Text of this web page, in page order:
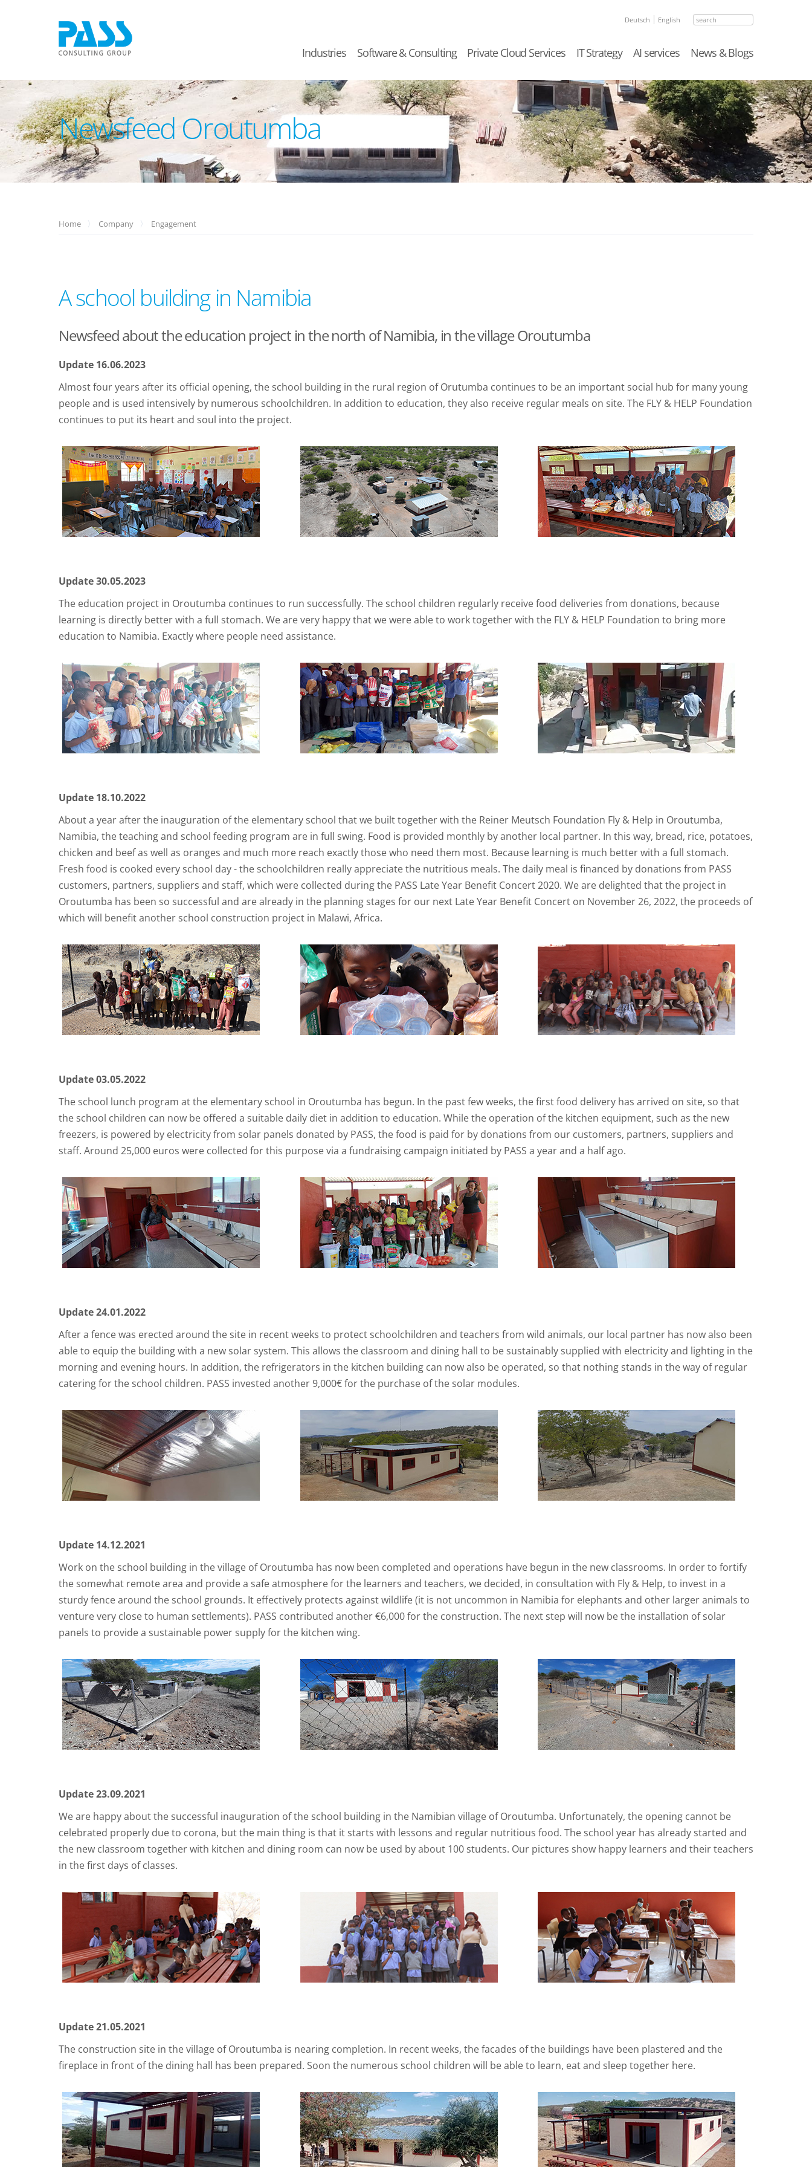
search
Deutsch English
Industries Software & Consulting Private Cloud Services IT Strategy AI services News & Blogs
Newsfeed Oroutumba
Home Company Engagement
A school building in Namibia
Newsfeed about the education project in the north of Namibia, in the village Oroutumba
Update 16.06.2023
Almost four years after its official opening, the school building in the rural region of Orutumba continues to be an important social hub for many young
people and is used intensively by numerous schoolchildren. In addition to education, they also receive regular meals on site. The FLY & HELP Foundation
continues to put its heart and soul into the project.
Update 30.05.2023
The education project in Oroutumba continues to run successfully. The school children regularly receive food deliveries from donations, because
learning is directly better with a full stomach. We are very happy that we were able to work together with the FLY & HELP Foundation to bring more
education to Namibia. Exactly where people need assistance.
Update 18.10.2022
About a year after the inauguration of the elementary school that we built together with the Reiner Meutsch Foundation Fly & Help in Oroutumba,
Namibia, the teaching and school feeding program are in full swing. Food is provided monthly by another local partner. In this way, bread, rice, potatoes,
chicken and beef as well as oranges and much more reach exactly those who need them most. Because learning is much better with a full stomach.
Fresh food is cooked every school day - the schoolchildren really appreciate the nutritious meals. The daily meal is financed by donations from PASS
customers, partners, suppliers and staff, which were collected during the PASS Late Year Benefit Concert 2020. We are delighted that the project in
Oroutumba has been so successful and are already in the planning stages for our next Late Year Benefit Concert on November 26, 2022, the proceeds of
which will benefit another school construction project in Malawi, Africa.
Update 03.05.2022
The school lunch program at the elementary school in Oroutumba has begun. In the past few weeks, the first food delivery has arrived on site, so that
the school children can now be offered a suitable daily diet in addition to education. While the operation of the kitchen equipment, such as the new
freezers, is powered by electricity from solar panels donated by PASS, the food is paid for by donations from our customers, partners, suppliers and
staff. Around 25,000 euros were collected for this purpose via a fundraising campaign initiated by PASS a year and a half ago.
Update 24.01.2022
After a fence was erected around the site in recent weeks to protect schoolchildren and teachers from wild animals, our local partner has now also been
able to equip the building with a new solar system. This allows the classroom and dining hall to be sustainably supplied with electricity and lighting in the
morning and evening hours. In addition, the refrigerators in the kitchen building can now also be operated, so that nothing stands in the way of regular
catering for the school children. PASS invested another 9,000€ for the purchase of the solar modules.
Update 14.12.2021
Work on the school building in the village of Oroutumba has now been completed and operations have begun in the new classrooms. In order to fortify
the somewhat remote area and provide a safe atmosphere for the learners and teachers, we decided, in consultation with Fly & Help, to invest in a
sturdy fence around the school grounds. It effectively protects against wildlife (it is not uncommon in Namibia for elephants and other larger animals to
venture very close to human settlements). PASS contributed another €6,000 for the construction. The next step will now be the installation of solar
panels to provide a sustainable power supply for the kitchen wing.
Update 23.09.2021
We are happy about the successful inauguration of the school building in the Namibian village of Oroutumba. Unfortunately, the opening cannot be
celebrated properly due to corona, but the main thing is that it starts with lessons and regular nutritious food. The school year has already started and
the new classroom together with kitchen and dining room can now be used by about 100 students. Our pictures show happy learners and their teachers
in the first days of classes.
Update 21.05.2021
The construction site in the village of Oroutumba is nearing completion. In recent weeks, the facades of the buildings have been plastered and the
fireplace in front of the dining hall has been prepared. Soon the numerous school children will be able to learn, eat and sleep together here.